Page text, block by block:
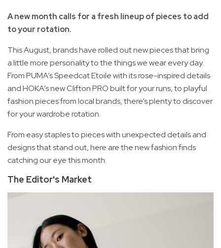
A new month calls for a fresh lineup of pieces to add
to your rotation.
This August, brands have rolled out new pieces that bring
a little more personality to the things we wear every day.
From PUMA’s Speedcat Etoile with its rose-inspired details
and HOKA’s new Clifton PRO built for your runs, to playful
fashion pieces from local brands, there’s plenty to discover
for your wardrobe rotation.
From easy staples to pieces with unexpected details and
designs that stand out, here are the new fashion finds
catching our eye this month.
The Editor's Market